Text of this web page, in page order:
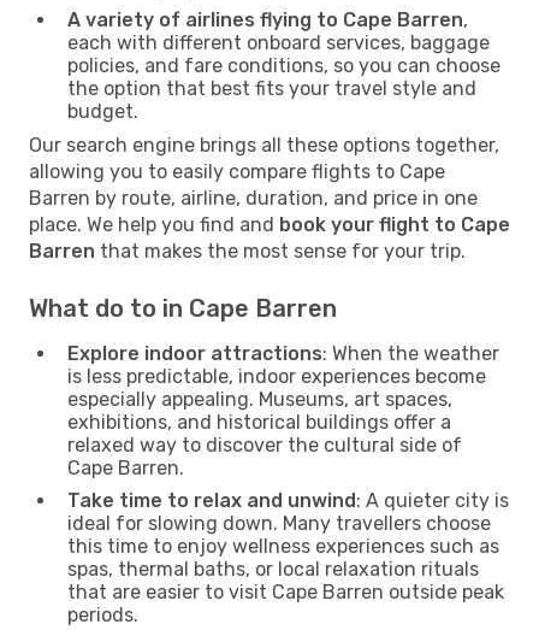
A variety of airlines flying to Cape Barren,
each with different onboard services, baggage
policies, and fare conditions, so you can choose
the option that best fits your travel style and
budget.
Our search engine brings all these options together,
allowing you to easily compare flights to Cape
Barren by route, airline, duration, and price in one
place. We help you find and book your flight to Cape
Barren that makes the most sense for your trip.
What do to in Cape Barren
Explore indoor attractions: When the weather
is less predictable, indoor experiences become
especially appealing. Museums, art spaces,
exhibitions, and historical buildings offer a
relaxed way to discover the cultural side of
Cape Barren.
Take time to relax and unwind: A quieter city is
ideal for slowing down. Many travellers choose
this time to enjoy wellness experiences such as
spas, thermal baths, or local relaxation rituals
that are easier to visit Cape Barren outside peak
periods.